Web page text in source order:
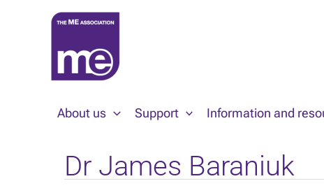
About us Support Information and
Dr James Baraniuk